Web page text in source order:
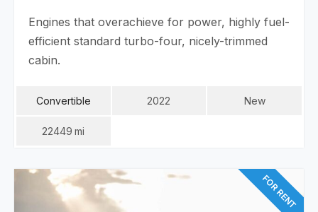
Engines that overachieve for power, highly fuel-
efficient standard turbo-four, nicely-trimmed
cabin.
Convertible 2022 New
22449 Mi
FOR RENT